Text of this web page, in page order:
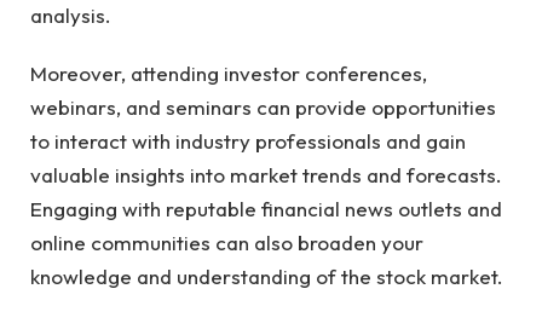
analysis.
Moreover, attending investor conferences,
webinars, and seminars can provide opportunities
to interact with industry professionals and gain
valuable insights into market trends and forecasts.
Engaging with reputable financial news outlets and
online communities can also broaden your
knowledge and understanding of the stock market.